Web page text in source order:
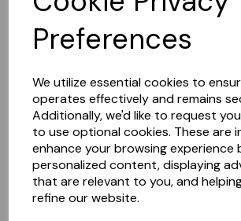
Preferences
We utilize essential cookies to
operates effectively and remains
Additionally, we'd like to request
to use optional cookies. These are
enhance your browsing experience
personalized content, displaying
that are relevant to you, and
refine our website.